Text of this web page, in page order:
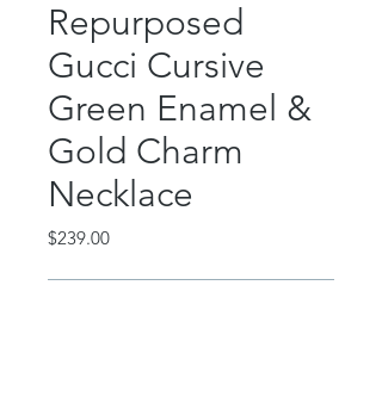
Repurposed
Gucci Cursive
Green Enamel &
Gold Charm
Necklace
$239.00Price